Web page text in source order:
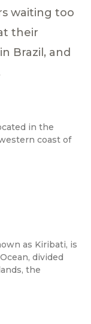
waiting too
their
Brazil, and
in the
coast of
as Kiribati, is
divided
the